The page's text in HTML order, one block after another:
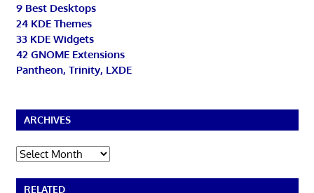
9 Best Desktops
24 KDE Themes
33 KDE Widgets
42 GNOME Extensions
Pantheon, Trinity, LXDE
ARCHIVES
Archives
RELATED